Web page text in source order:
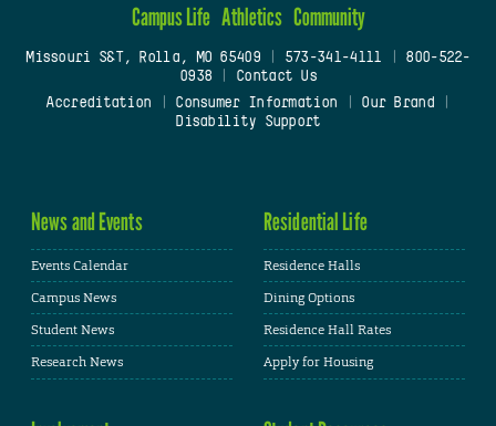
Campus Life Athletics Community
Missouri S&T, Rolla, MO 65409| 573-341-4111
800-522-
0938
Contact Us
Accreditation
Consumer Information Our Brand
Disability Support
News and Events
Events Calendar
Campus News
Student News
Research News
Residential Life
Residence Halls
Dining Options
Residence Hall Rates
Apply for Housing